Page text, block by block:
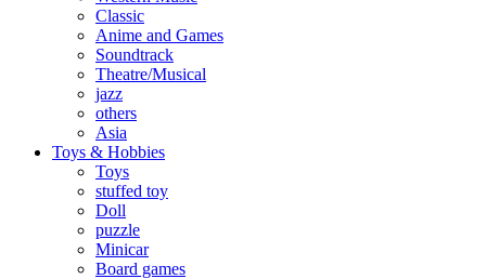
Classic
Anime and Games
Soundtrack
Theatre/Musical
jazz
others
Asia
Toys & Hobbies
Toys
stuffed toy
Doll
puzzle
Minicar
Board games